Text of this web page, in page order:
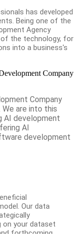
has developed
Being one of the
Agency
of the technology, for
into a business's
Company
Company
are into this
AI development
AI
development
Our data
on your dataset